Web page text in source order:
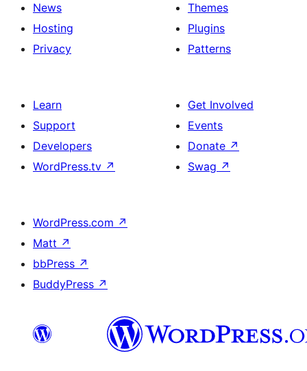
News
Hosting
Privacy
Themes
Plugins
Patterns
Learn
Support
Developers
WordPress.tv ↗
Get Involved
Events
Donate ↗
Swag ↗
WordPress.com ↗
Matt ↗
bbPress ↗
BuddyPress ↗